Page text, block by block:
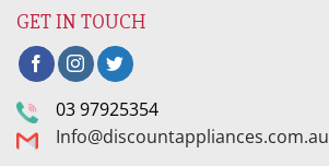
GET IN TOUCH
03 97925354
Info@discountappliances.com.au